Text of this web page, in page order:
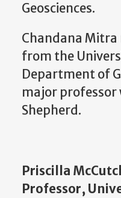
Geosciences.
Chandana Mitra
from the
Department of
major professor
Shepherd.
Priscilla
Professor,